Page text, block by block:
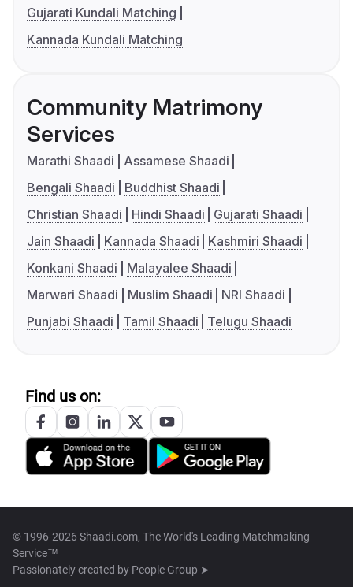
Gujarati Kundali Matching
Kannada Kundali Matching
Community Matrimony
Services
Marathi Shaadi
Assamese Shaadi
Bengali Shaadi
Buddhist Shaadi
Christian Shaadi
Hindi Shaadi
Gujarati Shaadi
Jain Shaadi
Kannada Shaadi
Kashmiri Shaadi
Konkani Shaadi
Malayalee Shaadi
Marwari Shaadi
Muslim Shaadi
NRI Shaadi
Punjabi Shaadi
Tamil Shaadi Telugu Shaadi
Find us on:
© 1996-2026 Shaadi.com, The World's Leading Matchmaking
Service™
Passionately created by People Group ➤